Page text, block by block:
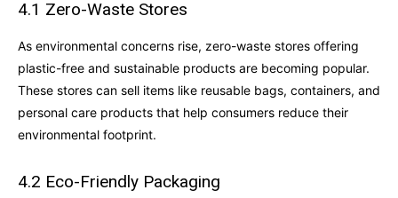
4.1 Zero-Waste Stores
As environmental concerns rise, zero-waste stores offering
plastic-free and sustainable products are becoming popular.
These stores can sell items like reusable bags, containers, and
personal care products that help consumers reduce their
environmental footprint.
4.2 Eco-Friendly Packaging